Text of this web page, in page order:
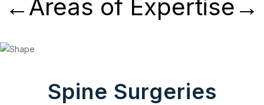
←Areas of Expertise→
Spine Surgeries